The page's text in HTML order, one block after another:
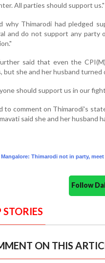
All parties should support us."
why Thimarodi had pledged
and do not support any party
said that even the
but she and her husband
should support us in our
to comment on Thimarodi's
said she and her husband
Mangalore: Thimarodi not in party,
Follow
STORIES
ON THIS